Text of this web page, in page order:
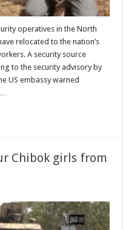
operatives in the North
relocated to the nation’s
A security source
to the security advisory by
US embassy warned
Chibok girls from